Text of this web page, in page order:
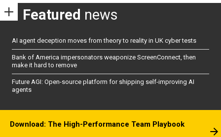
Featured news
AI agent deception moves from theory to reality in UK cyber tests
Bank of America impersonators weaponize ScreenConnect, then
make it hard to remove
Future AGI: Open-source platform for shipping self-improving AI
agents
Download: The High-Performance Team Playbook